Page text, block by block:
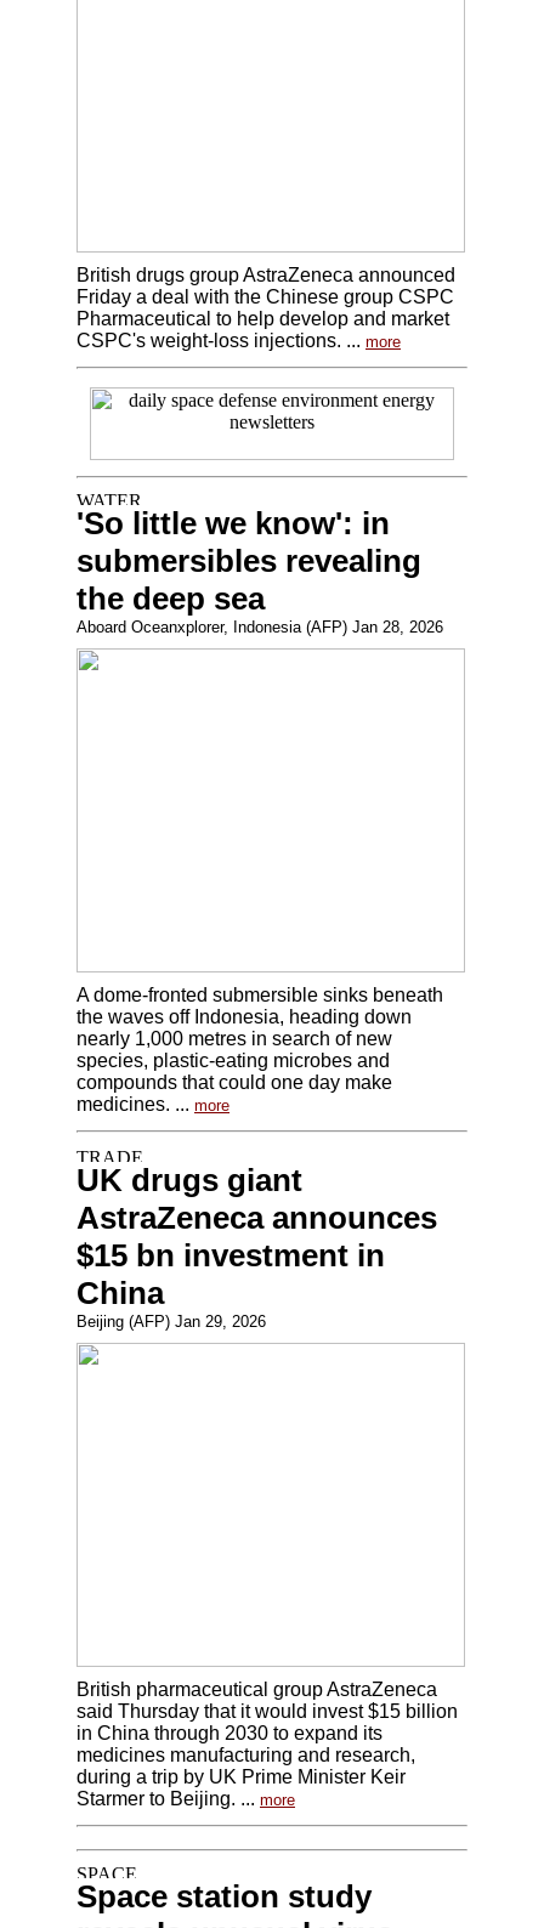
British drugs group AstraZeneca announced
Friday a deal with the Chinese group CSPC
Pharmaceutical to help develop and market
CSPC's weight-loss injections. ... more
'So little we know': in
submersibles revealing
the deep sea
Aboard Oceanxplorer, Indonesia (AFP) Jan 28, 2026
A dome-fronted submersible sinks beneath
the waves off Indonesia, heading down
nearly 1,000 metres in search of new
species, plastic-eating microbes and
compounds that could one day make
medicines. ... more
UK drugs giant
AstraZeneca announces
$15 bn investment in
China
Beijing (AFP) Jan 29, 2026
British pharmaceutical group AstraZeneca
said Thursday that it would invest $15 billion
in China through 2030 to expand its
medicines manufacturing and research,
during a trip by UK Prime Minister Keir
Starmer to Beijing. ... more
Space station study